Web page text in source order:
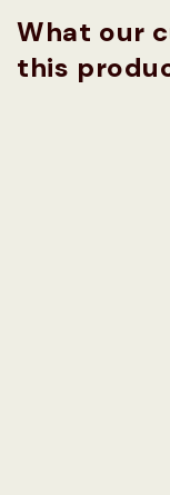
What our
this